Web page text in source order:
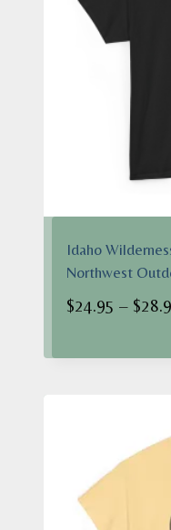
Idaho
Northwest
$24.95 – $